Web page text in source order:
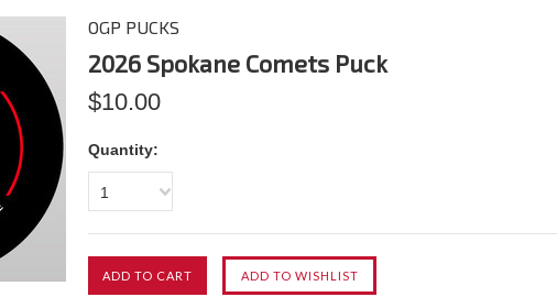
OGP PUCKS
2026 Spokane Comets Puck
$10.00
Quantity:
1